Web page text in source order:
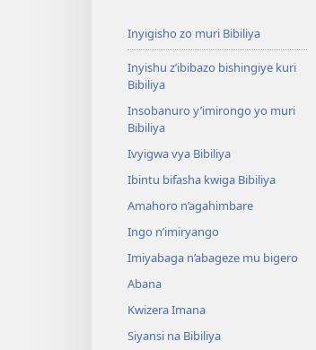
Inyigisho zo muri Bibiliya
Inyishu z’ibibazo bishingiye kuri
Bibiliya
Insobanuro y’imirongo yo muri
Bibiliya
Ivyigwa vya Bibiliya
Ibintu bifasha kwiga Bibiliya
Amahoro n’agahimbare
Ingo n’imiryango
Imiyabaga n’abageze mu bigero
Abana
Kwizera Imana
Siyansi na Bibiliya